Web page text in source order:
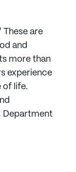
These are
and
more than
experience
of life.
Department